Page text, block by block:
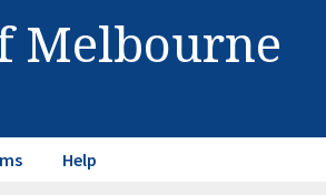
Melbourne
Help